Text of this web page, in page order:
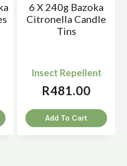
6 X 240g Bazoka
Citronella Candle
Tins
Insect Repellent
R481.00
Add To Cart